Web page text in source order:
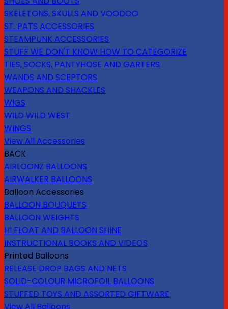
SKELETONS, SKULLS AND VOODOO
ST. PATS ACCESSORIES
STEAMPUNK ACCESSORIES
STUFF WE DON'T KNOW HOW TO CATEGORIZE
TIES, SOCKS, PANTYHOSE AND GARTERS
WANDS AND SCEPTORS
WEAPONS AND SHACKLES
WIGS
WILD WILD WEST
WINGS
View All Accessories
BACK
AIRLOONZ BALLOONS
AIRWALKER BALLOONS
Balloon Accessories
BALLOON BOUQUETS
BALLOON WEIGHTS
HI FLOAT AND BALLOON SHINE
INSTRUCTIONAL BOOKS AND VIDEOS
Printed Balloons
RELEASE DROP BAGS AND NETS
SOLID-COLOUR MICROFOIL BALLOONS
STUFFED TOYS AND ASSORTED GIFTWARE